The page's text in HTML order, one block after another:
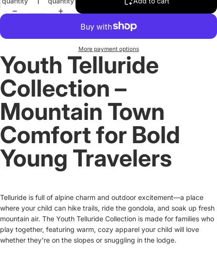
More payment options
Youth Telluride
Collection –
Mountain Town
Comfort for Bold
Young Travelers
Telluride is full of alpine charm and outdoor excitement—a place
where your child can hike trails, ride the gondola, and soak up fresh
mountain air. The Youth Telluride Collection is made for families who
play together, featuring warm, cozy apparel your child will love
whether they’re on the slopes or snuggling in the lodge.